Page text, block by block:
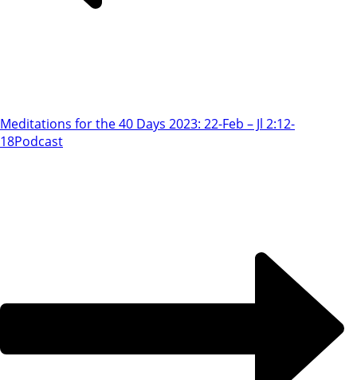
Meditations for the 40 Days 2023: 22-Feb – Jl 2:12-
18Podcast